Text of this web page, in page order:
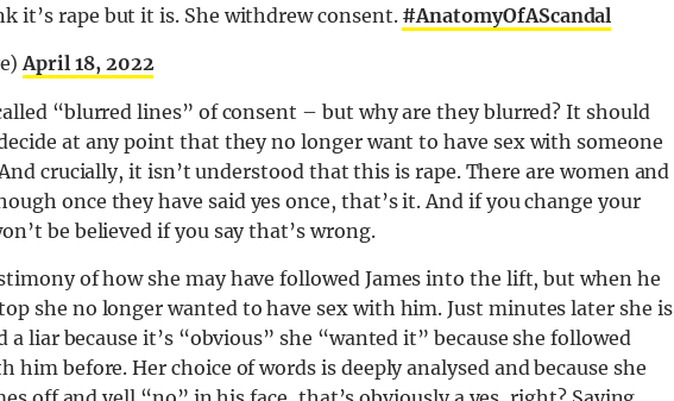
it’s rape but it is. She withdrew consent. #AnatomyOfAScandal
April 18, 2022
“blurred lines” of consent – but why are they blurred? It should
at any point that they no longer want to have sex with someone
crucially, it isn’t understood that this is rape. There are women and
once they have said yes once, that’s it. And if you change your
be believed if you say that’s wrong.
of how she may have followed James into the lift, but when he
she no longer wanted to have sex with him. Just minutes later she is
liar because it’s “obvious” she “wanted it” because she followed
him before. Her choice of words is deeply analysed and because she